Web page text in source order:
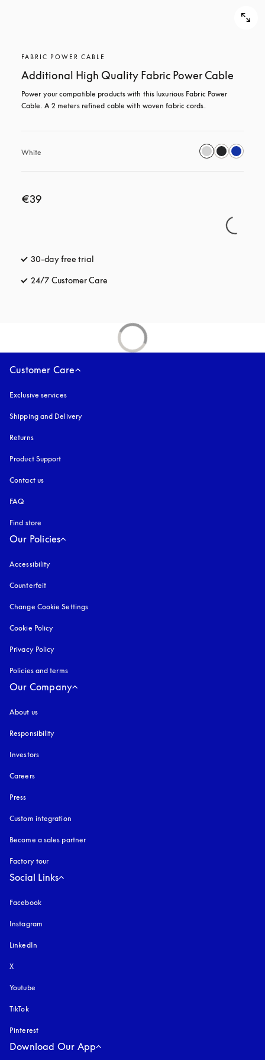
FABRIC POWER CABLE
Additional High Quality Fabric Power Cable
Power your compatible products with this luxurious Fabric Power
Cable. A 2 meters refined cable with woven fabric cords.
White
€39
30-day free trial
24/7 Customer Care
Customer Care
Exclusive services
Shipping and Delivery
Returns
Product Support
Contact us
FAQ
Find store
Our Policies
Accessibility
Counterfeit
Change Cookie Settings
Cookie Policy
Privacy Policy
Policies and terms
Our Company
About us
Responsibility
Investors
Careers
Press
Custom integration
Become a sales partner
Factory tour
Social Links
Facebook
Instagram
LinkedIn
X
Youtube
TikTok
Pinterest
Download Our App